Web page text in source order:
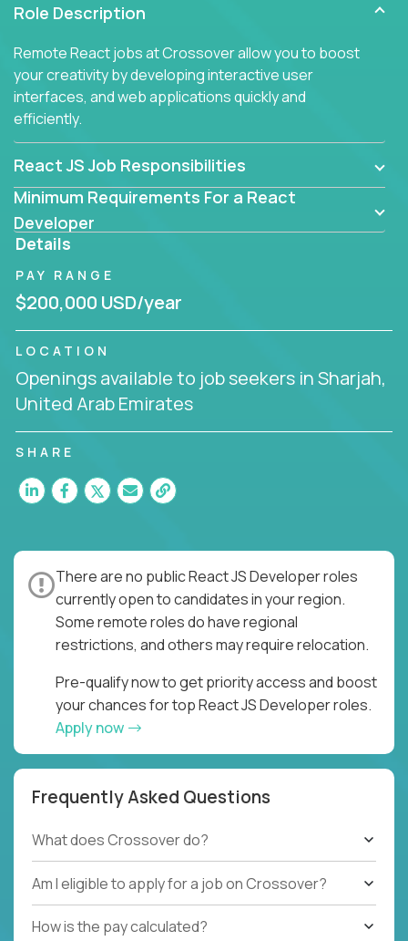
Role Description
Remote React jobs at Crossover allow you to boost
your creativity by developing interactive user
interfaces, and web applications quickly and
efficiently.
React JS Job Responsibilities
Minimum Requirements For a React
Developer
Details
PAY RANGE
$200,000 USD/year
LOCATION
Openings available to job seekers in Sharjah,
United Arab Emirates
SHARE
There are no public React JS Developer roles
currently open to candidates in your region.
Some remote roles do have regional
restrictions, and others may require relocation.
Pre-qualify now to get priority access and boost
your chances for top React JS Developer roles.
Apply now
Frequently Asked Questions
What does Crossover do?
Am I eligible to apply for a job on Crossover?
How is the pay calculated?